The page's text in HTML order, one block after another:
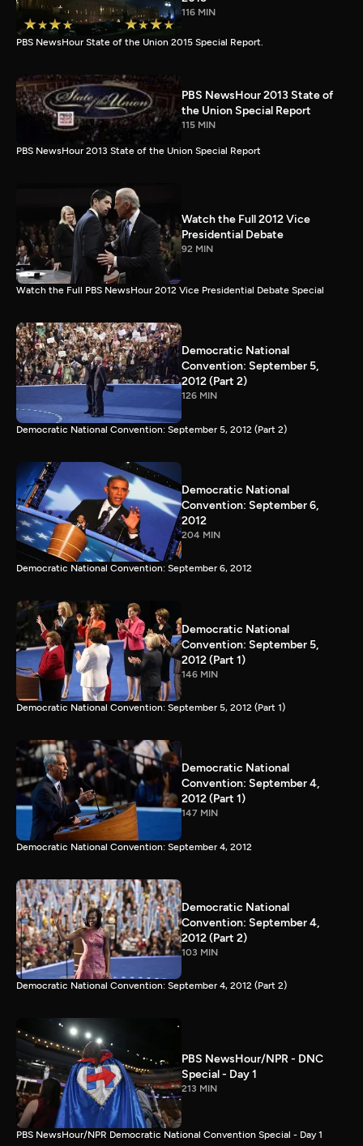
116 MIN
PBS NewsHour State of the Union 2015 Special Report.
PBS NewsHour 2013 State of
the Union Special Report
115 MIN
PBS NewsHour 2013 State of the Union Special Report
Watch the Full 2012 Vice
Presidential Debate
92 MIN
Watch the Full PBS NewsHour 2012 Vice Presidential Debate Special
Democratic National
Convention: September 5,
2012 (Part 2)
126 MIN
Democratic National Convention: September 5, 2012 (Part 2)
Democratic National
Convention: September 6,
2012
204 MIN
Democratic National Convention: September 6, 2012
Democratic National
Convention: September 5,
2012 (Part 1)
146 MIN
Democratic National Convention: September 5, 2012 (Part 1)
Democratic National
Convention: September 4,
2012 (Part 1)
147 MIN
Democratic National Convention: September 4, 2012
Democratic National
Convention: September 4,
2012 (Part 2)
103 MIN
Democratic National Convention: September 4, 2012 (Part 2)
PBS NewsHour/NPR - DNC
Special - Day 1
213 MIN
PBS NewsHour/NPR Democratic National Convention Special - Day 1